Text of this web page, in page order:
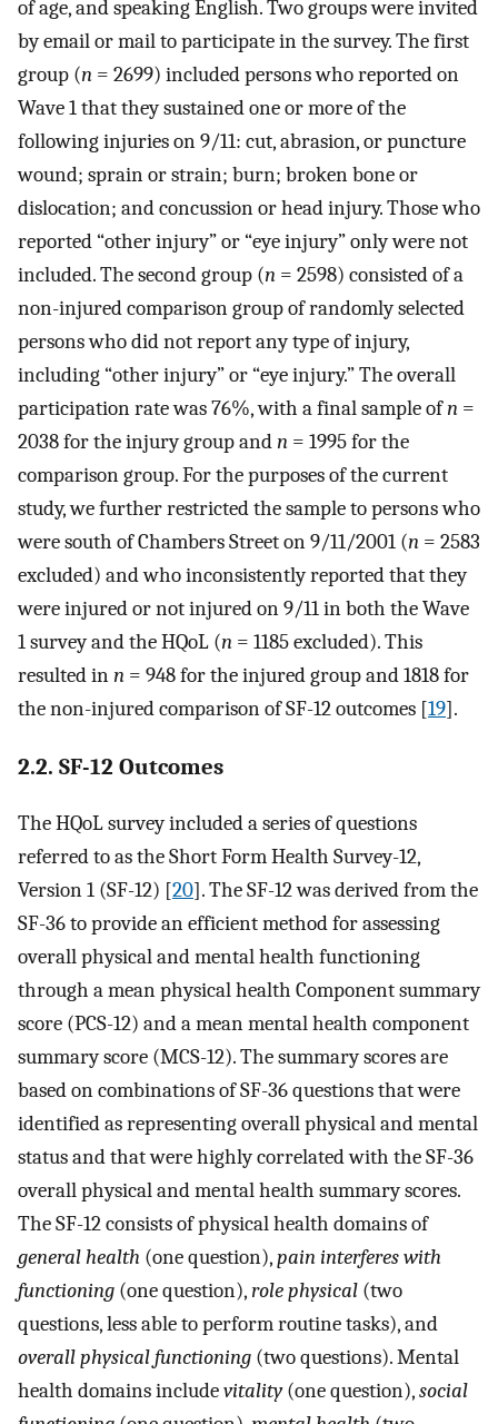
of age, and speaking English. Two groups were invited
by email or mail to participate in the survey. The first
group (n = 2699) included persons who reported on
Wave 1 that they sustained one or more of the
following injuries on 9/11: cut, abrasion, or puncture
wound; sprain or strain; burn; broken bone or
dislocation; and concussion or head injury. Those who
reported “other injury” or “eye injury” only were not
included. The second group (n = 2598) consisted of a
non-injured comparison group of randomly selected
persons who did not report any type of injury,
including “other injury” or “eye injury.” The overall
participation rate was 76%, with a final sample ofn =
2038 for the injury group andn = 1995 for the
comparison group. For the purposes of the current
study, we further restricted the sample to persons who
were south of Chambers Street on 9/11/2001 (n = 2583
excluded) and who inconsistently reported that they
were injured or not injured on 9/11 in both the Wave
1 survey and the HQoL (n = 1185 excluded). This
resulted inn = 948 for the injured group and 1818 for
the non-injured comparison of SF-12 outcomes [19].
2.2. SF-12 Outcomes
The HQoL survey included a series of questions
referred to as the Short Form Health Survey-12,
Version 1 (SF-12) [20]. The SF-12 was derived from the
SF-36 to provide an efficient method for assessing
overall physical and mental health functioning
through a mean physical health Component summary
score (PCS-12) and a mean mental health component
summary score (MCS-12). The summary scores are
based on combinations of SF-36 questions that were
identified as representing overall physical and mental
status and that were highly correlated with the SF-36
overall physical and mental health summary scores.
The SF-12 consists of physical health domains of
general health (one question),pain interferes with
functioning (one question),role physical (two
questions, less able to perform routine tasks), and
overall physical functioning (two questions). Mental
health domains includevitality(one question),social